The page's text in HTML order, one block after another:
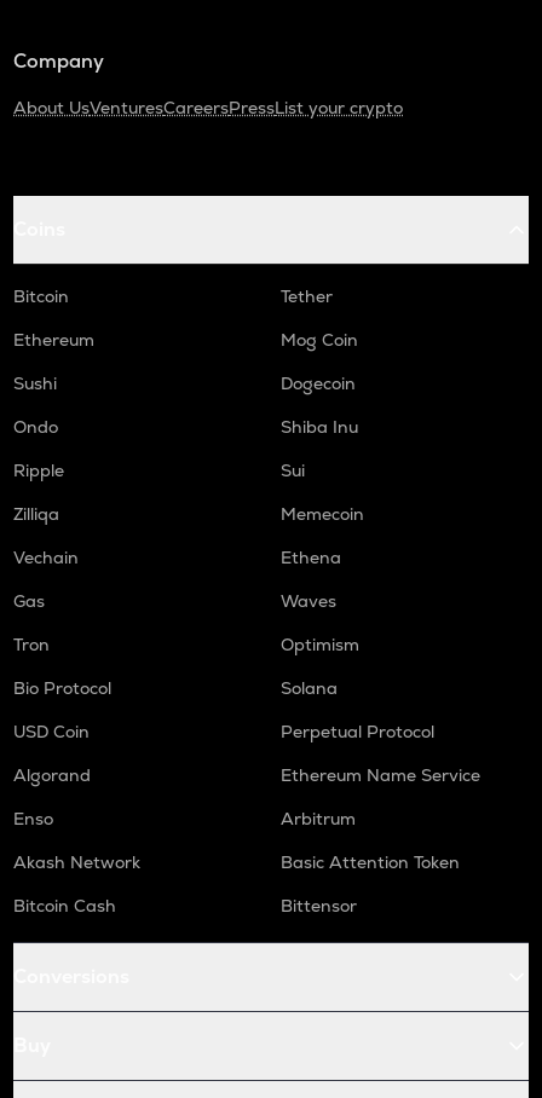
Company
About UsVenturesCareersPressList your crypto
Bitcoin
Tether
Ethereum
Mog Coin
Sushi
Dogecoin
Ondo
Shiba Inu
Ripple
Sui
Zilliqa
Memecoin
Vechain
Ethena
Gas
Waves
Tron
Optimism
Bio Protocol
Solana
USD Coin
Perpetual Protocol
Algorand
Ethereum Name Service
Enso
Arbitrum
Akash Network
Basic Attention Token
Bitcoin Cash
Bittensor